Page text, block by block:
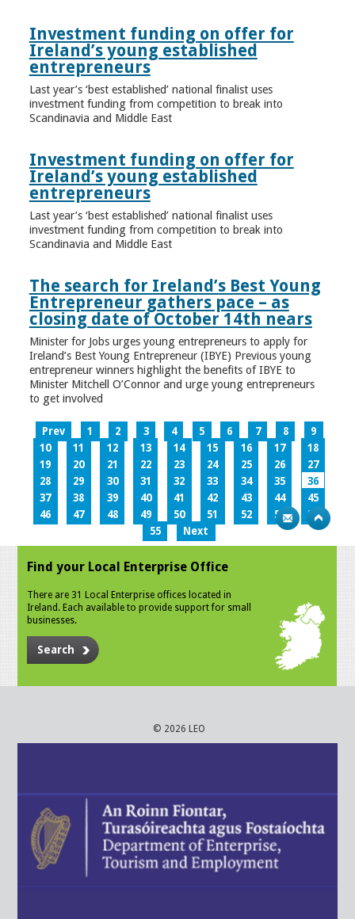
Investment funding on offer for
Ireland’s young established
entrepreneurs
Last year’s ‘best established’ national finalist uses
investment funding from competition to break into
Scandinavia and Middle East
Investment funding on offer for
Ireland’s young established
entrepreneurs
Last year’s ‘best established’ national finalist uses
investment funding from competition to break into
Scandinavia and Middle East
The search for Ireland’s Best Young
Entrepreneur gathers pace – as
closing date of October 14th nears
Minister for Jobs urges young entrepreneurs to apply for
Ireland’s Best Young Entrepreneur (IBYE) Previous young
entrepreneur winners highlight the benefits of IBYE to
Minister Mitchell O’Connor and urge young entrepreneurs
to get involved
Prev 1 2 3 4 5 6 7 8
9
10
11 12 13 14 15 16 17
18
19
20 21 22 23 24 25 26
27
28
29 30 31 32 33 34 35
36
37
38 39 40 41 42 43 44
45
46
47 48 49 50 51 52 53
54
55
Next
Find your Local Enterprise Office
There are 31 Local Enterprise offices located in
Ireland. Each available to provide support for small
businesses.
Search
© 2026 LEO